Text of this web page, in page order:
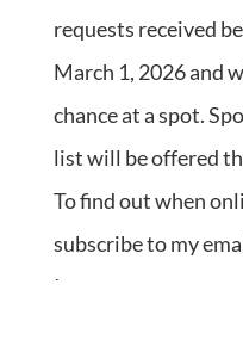
requests received
March 1, 2026 and
chance at a spot.
list will be offered
To find out when
subscribe to my
Instagram.